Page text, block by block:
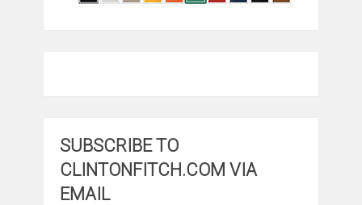
SUBSCRIBE TO
CLINTONFITCH.COM VIA
EMAIL